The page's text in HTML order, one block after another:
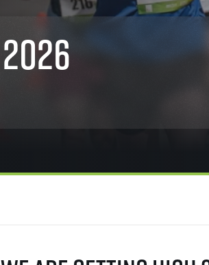
2026
2025
2024
2023
Halfs
Communities
Running Doctors
Junior marathon